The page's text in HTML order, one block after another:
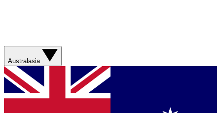
Australasia